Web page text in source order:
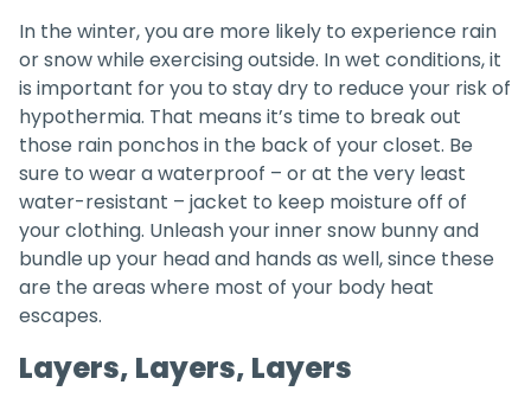
In the winter, you are more likely to experience rain
or snow while exercising outside. In wet conditions, it
is important for you to stay dry to reduce your risk of
hypothermia. That means it’s time to break out
those rain ponchos in the back of your closet. Be
sure to wear a waterproof – or at the very least
water-resistant – jacket to keep moisture off of
your clothing. Unleash your inner snow bunny and
bundle up your head and hands as well, since these
are the areas where most of your body heat
escapes.
Layers, Layers, Layers